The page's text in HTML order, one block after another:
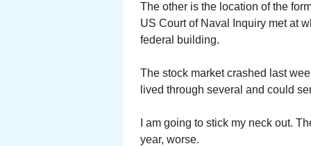
The other is the location of the
US Court of Naval Inquiry met at
federal building.
The stock market crashed last
lived through several and could
I am going to stick my neck out.
year, worse.